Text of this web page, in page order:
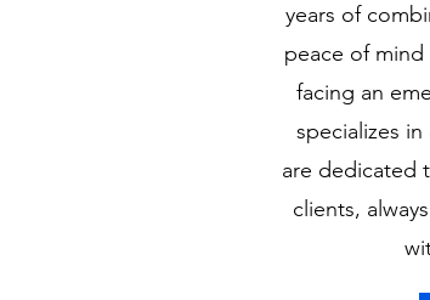
years of
peace of
facing an
specializes
are dedicated
clients,